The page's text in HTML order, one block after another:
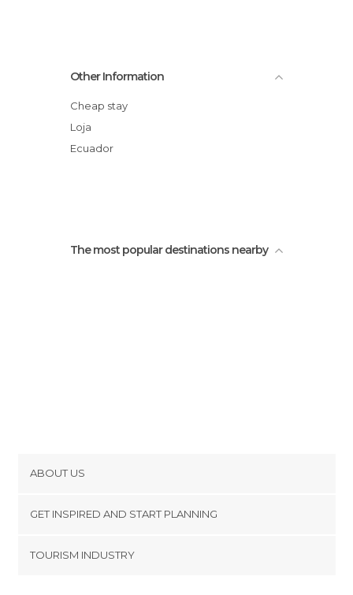
Other Information
Cheap stay
Loja
Ecuador
The most popular destinations nearby
ABOUT US
Terms and Conditions
GET INSPIRED AND START PLANNING
TOURISM INDUSTRY